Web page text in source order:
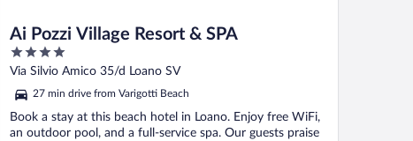
Ai Pozzi Village Resort & SPA
4
out
5
Via Silvio Amico 35/d Loano SV
27 min drive from Varigotti Beach
Book a stay at this beach hotel in Loano. Enjoy free WiFi,
an outdoor pool, and a full-service spa. Our guests praise